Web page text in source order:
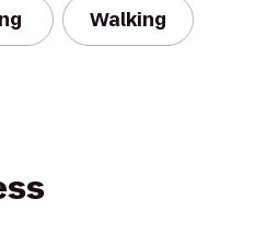
Walking